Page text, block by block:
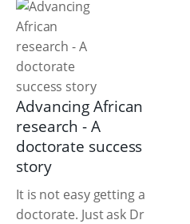
Advancing African
research - A
doctorate success
story
It is not easy getting a
doctorate. Just ask Dr